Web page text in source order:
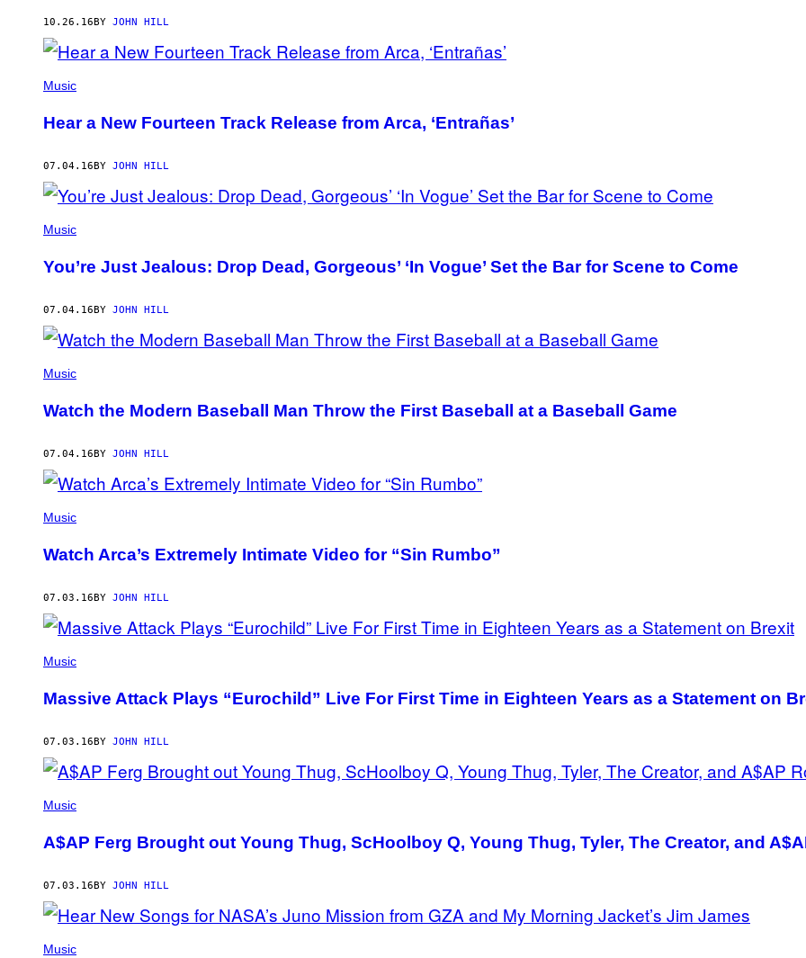
10.26.16 BY JOHN HILL
Music
Hear a New Fourteen Track Release from Arca, ‘Entrañas’
07.04.16 BY JOHN HILL
Music
You’re Just Jealous: Drop Dead, Gorgeous’ ‘In Vogue’ Set the Bar for Scene to Come
07.04.16 BY JOHN HILL
Music
Watch the Modern Baseball Man Throw the First Baseball at a Baseball Game
07.04.16 BY JOHN HILL
Music
Watch Arca’s Extremely Intimate Video for “Sin Rumbo”
07.03.16 BY JOHN HILL
Music
Massive Attack Plays “Eurochild” Live For First Time in Eighteen Years as a Statement on
07.03.16 BY JOHN HILL
Music
A$AP Ferg Brought out Young Thug, ScHoolboy Q, Young Thug, Tyler, The Creator, and
07.03.16 BY JOHN HILL
Music